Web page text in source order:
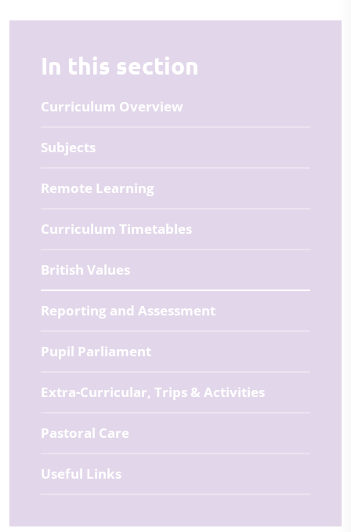
In this section
Curriculum Overview
Subjects
Remote Learning
Curriculum Timetables
British Values
Reporting and Assessment
Pupil Parliament
Extra-Curricular, Trips & Activities
Pastoral Care
Useful Links